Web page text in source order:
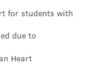
for students with
due to
Heart